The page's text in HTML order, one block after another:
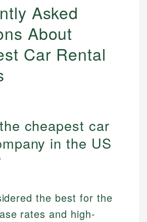
Asked
About
Car Rental
cheapest car
in the US
the best for the
rates and high-